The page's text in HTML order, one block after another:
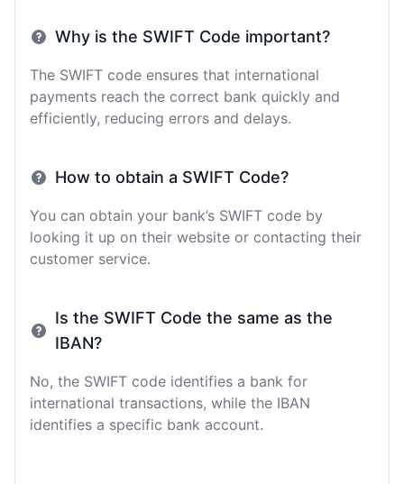
Why is the SWIFT Code important?
The SWIFT code ensures that international
payments reach the correct bank quickly and
efficiently, reducing errors and delays.
How to obtain a SWIFT Code?
You can obtain your bank’s SWIFT code by
looking it up on their website or contacting their
customer service.
Is the SWIFT Code the same as the
IBAN?
No, the SWIFT code identifies a bank for
international transactions, while the IBAN
identifies a specific bank account.